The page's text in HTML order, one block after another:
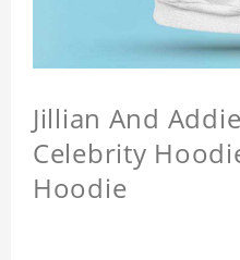
Jillian And
Celebrity
Hoodie